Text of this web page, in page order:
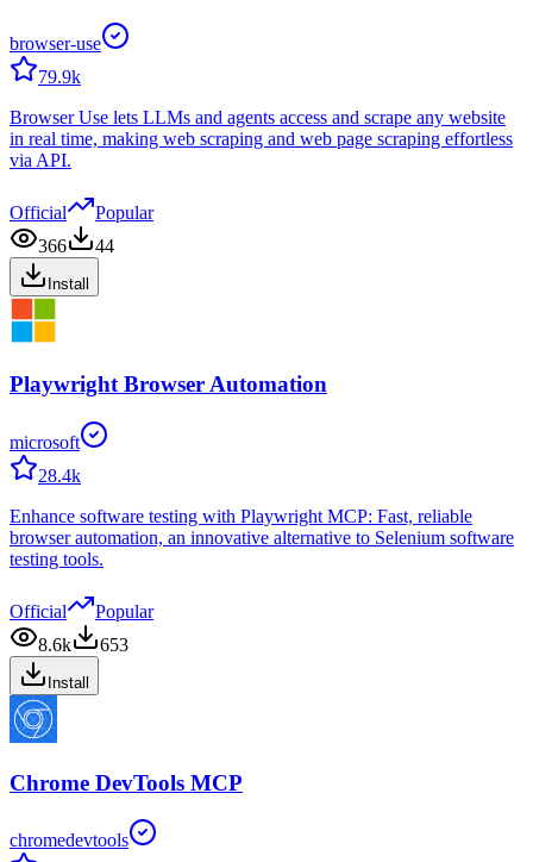
browser-use
79.9k
Browser Use lets LLMs and agents access and scrape any website
in real time, making web scraping and web page scraping effortless
via API.
Official
Popular
366
44
Install
Playwright Browser Automation
microsoft
28.4k
Enhance software testing with Playwright MCP: Fast, reliable
browser automation, an innovative alternative to Selenium software
testing tools.
Official
Popular
8.6k
653
Install
Chrome DevTools MCP
chromedevtools